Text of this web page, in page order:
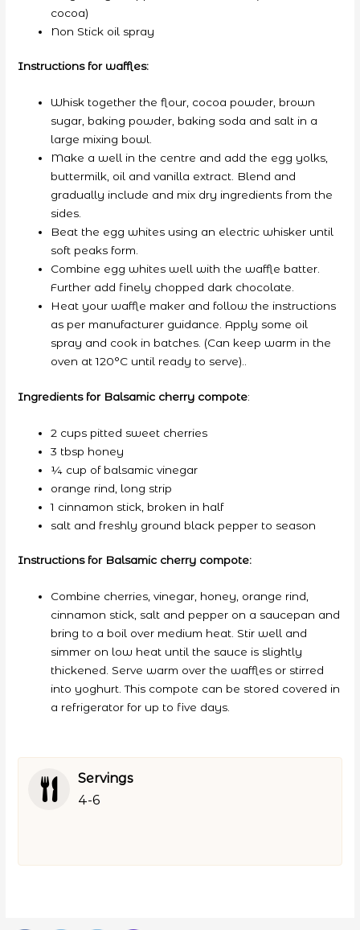
cocoa)
Non Stick oil spray
Instructions for waffles:
Whisk together the flour, cocoa powder, brown
sugar, baking powder, baking soda and salt in a
large mixing bowl.
Make a well in the centre and add the egg yolks,
buttermilk, oil and vanilla extract. Blend and
gradually include and mix dry ingredients from the
sides.
Beat the egg whites using an electric whisker until
soft peaks form.
Combine egg whites well with the waffle batter.
Further add finely chopped dark chocolate.
Heat your waffle maker and follow the instructions
as per manufacturer guidance. Apply some oil
spray and cook in batches. (Can keep warm in the
oven at 120°C until ready to serve)..
Ingredients for Balsamic cherry compote:
2 cups pitted sweet cherries
3 tbsp honey
¼ cup of balsamic vinegar
orange rind, long strip
1 cinnamon stick, broken in half
salt and freshly ground black pepper to season
Instructions for Balsamic cherry compote:
Combine cherries, vinegar, honey, orange rind,
cinnamon stick, salt and pepper on a saucepan and
bring to a boil over medium heat. Stir well and
simmer on low heat until the sauce is slightly
thickened. Serve warm over the waffles or stirred
into yoghurt. This compote can be stored covered in
a refrigerator for up to five days.
Servings
4-6